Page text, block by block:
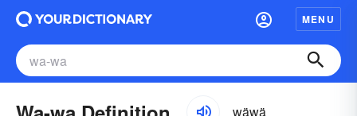
MENU
wäwä